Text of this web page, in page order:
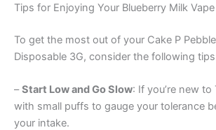
Tips for Enjoying Your Blueberry Milk Vape
To get the most out of your Cake P
Disposable 3G, consider the following
–Start Low and Go Slow: If you’re new
with small puffs to gauge your tolerance
your intake.